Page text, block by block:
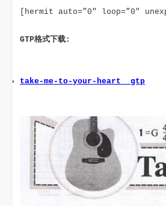
[hermit auto=”0″ loop=”0″
GTP格式下载:
take-me-to-your-heart  gtp